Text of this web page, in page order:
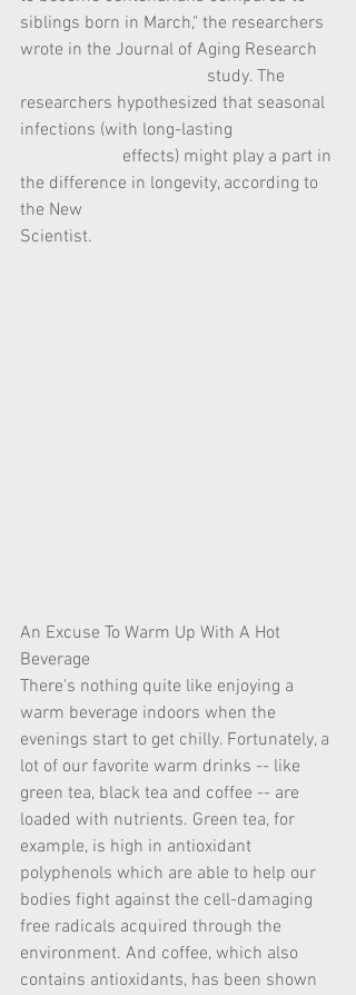
siblings born in March," the researchers
wrote in the Journal of Aging Research
                                          study. The
researchers hypothesized that seasonal
infections (with long-lasting
                       effects) might play a part in
the difference in longevity, according to
the New
Scientist.
An Excuse To Warm Up With A Hot
Beverage
There's nothing quite like enjoying a
warm beverage indoors when the
evenings start to get chilly. Fortunately, a
lot of our favorite warm drinks -- like
green tea, black tea and coffee -- are
loaded with nutrients. Green tea, for
example, is high in antioxidant
polyphenols which are able to help our
bodies fight against the cell-damaging
free radicals acquired through the
environment. And coffee, which also
contains antioxidants, has been shown